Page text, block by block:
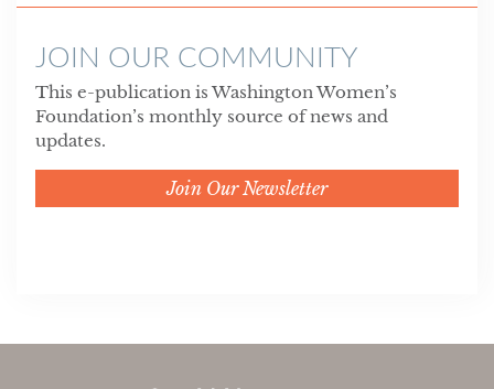
JOIN OUR COMMUNITY
This e-publication is Washington Women’s
Foundation’s monthly source of news and
updates.
Join Our Newsletter